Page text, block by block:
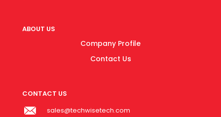
ABOUT US
Company Profile
Contact Us
CONTACT US
sales@techwisetech.com